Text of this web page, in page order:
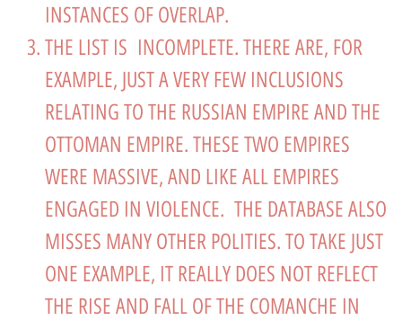
INSTANCES OF OVERLAP.
THE LIST IS INCOMPLETE. THERE ARE, FOR
EXAMPLE, JUST A VERY FEW INCLUSIONS
RELATING TO THE RUSSIAN EMPIRE AND THE
OTTOMAN EMPIRE. THESE TWO EMPIRES
WERE MASSIVE, AND LIKE ALL EMPIRES
ENGAGED IN VIOLENCE. THE DATABASE ALSO
MISSES MANY OTHER POLITIES. TO TAKE JUST
ONE EXAMPLE, IT REALLY DOES NOT REFLECT
THE RISE AND FALL OF THE COMANCHE IN